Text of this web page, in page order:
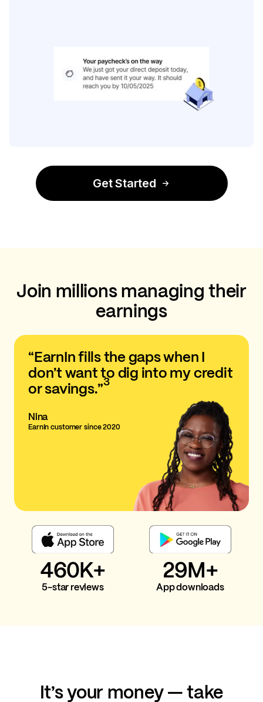
Get Started
Join millions managing their
earnings
“EarnIn fills the gaps when I
don’t want to dig into my credit
or savings.”3
Nina
EarnIn customer since 2020
460K+
5-star reviews
29M+
App downloads
It’s your money — take